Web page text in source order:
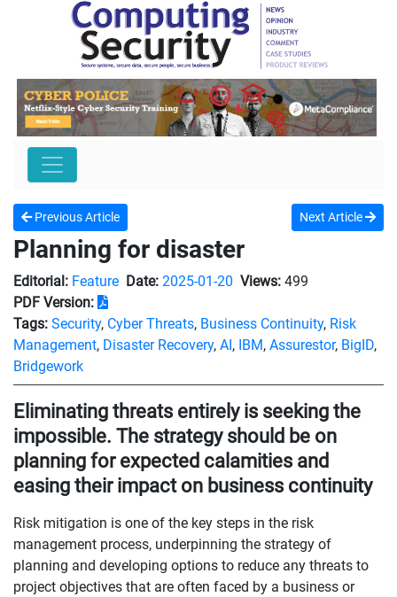
Previous Article Next Article
Planning for disaster
Editorial: Feature Date: 2025-01-20 Views: 499
PDF Version:
Tags: Security, Cyber Threats, Business Continuity, Risk
Management, Disaster Recovery, AI, IBM, Assurestor, BigID,
Bridgework
Eliminating threats entirely is seeking the
impossible. The strategy should be on
planning for expected calamities and
easing their impact on business continuity
Risk mitigation is one of the key steps in the risk
management process, underpinning the strategy of
planning and developing options to reduce any threats to
project objectives that are often faced by a business or